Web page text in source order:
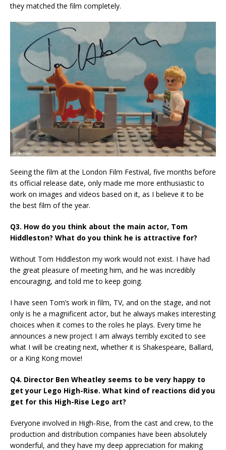
they matched the film completely.
Seeing the film at the London Film Festival, five months before
its official release date, only made me more enthusiastic to
work on images and videos based on it, as I believe it to be
the best film of the year.
Q3. How do you think about the main actor, Tom
Hiddleston? What do you think he is attractive for?
Without Tom Hiddleston my work would not exist. I have had
the great pleasure of meeting him, and he was incredibly
encouraging, and told me to keep going.
I have seen Tom’s work in film, TV, and on the stage, and not
only is he a magnificent actor, but he always makes interesting
choices when it comes to the roles he plays. Every time he
announces a new project I am always terribly excited to see
what I will be creating next, whether it is Shakespeare, Ballard,
or a King Kong movie!
Q4. Director Ben Wheatley seems to be very happy to
get your Lego High-Rise. What kind of reactions did you
get for this High-Rise Lego art?
Everyone involved in High-Rise, from the cast and crew, to the
production and distribution companies have been absolutely
wonderful, and they have my deep appreciation for making